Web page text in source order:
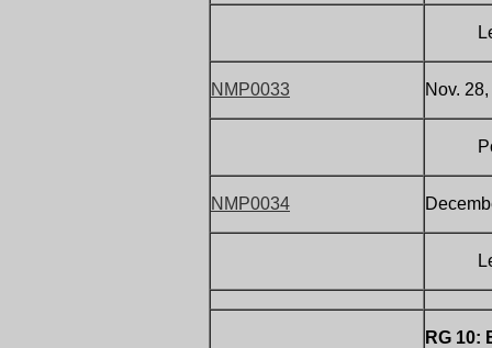
Letter
NMP0033 Nov.
NMP0034
Letter
RG 10: